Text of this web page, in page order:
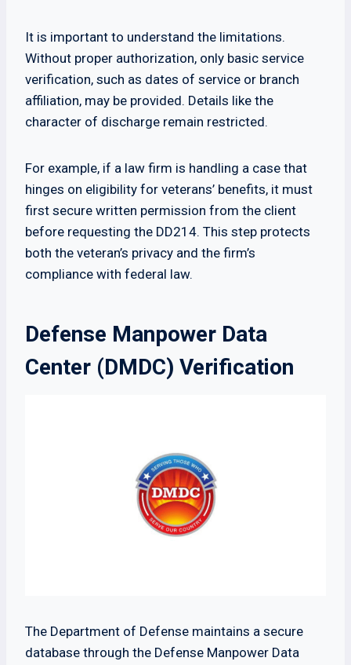
It is important to understand the limitations.
Without proper authorization, only basic service
verification, such as dates of service or branch
affiliation, may be provided. Details like the
character of discharge remain restricted.
For example, if a law firm is handling a case that
hinges on eligibility for veterans’ benefits, it must
first secure written permission from the client
before requesting the DD214. This step protects
both the veteran’s privacy and the firm’s
compliance with federal law.
Defense Manpower Data
Center (DMDC) Verification
The Department of Defense maintains a secure
database through the Defense Manpower Data